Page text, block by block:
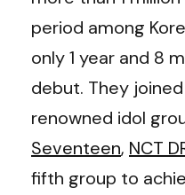
period among
only 1 year and 8
debut. They
renowned idol
Seventeen, NCT
fifth group to